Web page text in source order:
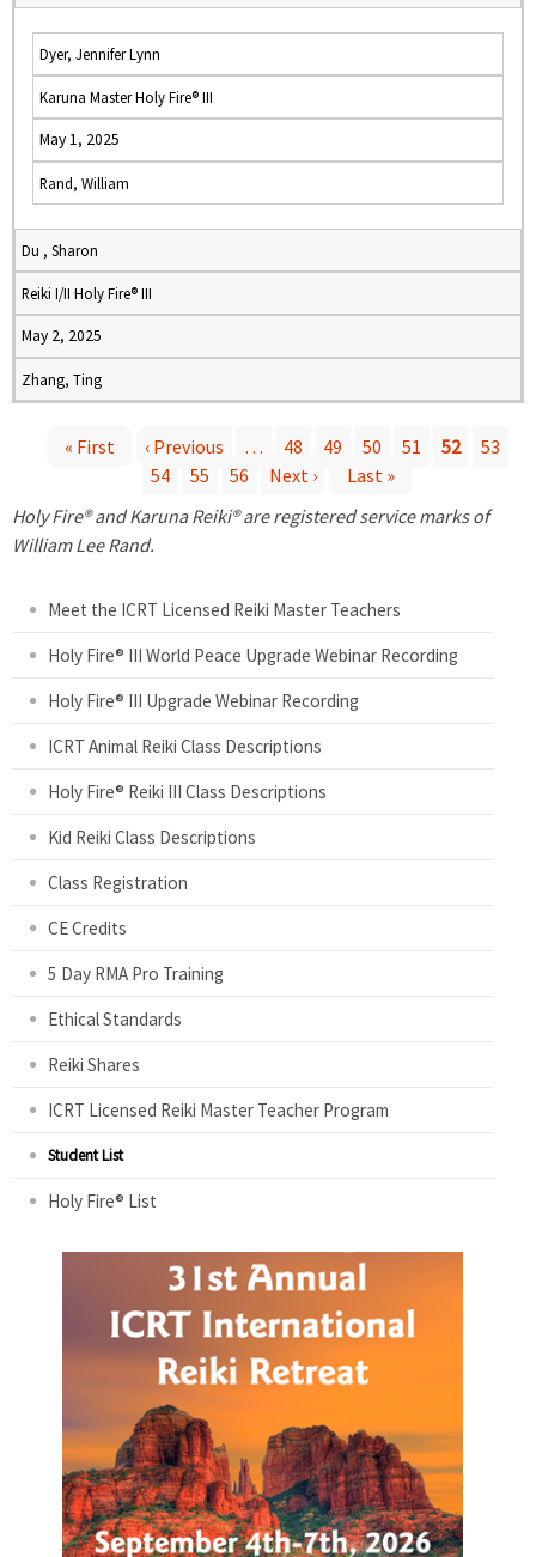
Dyer, Jennifer Lynn
Karuna Master Holy Fire® III
May 1, 2025
Rand, William
Du , Sharon
Reiki I/II Holy Fire® III
May 2, 2025
Zhang, Ting
a
« First ‹ Previous … 48 49 50 51 52
53
54
55 56 Next ›
Last »
Holy Fire® and Karuna Reiki® are registered service marks of
William Lee Rand.
Meet the ICRT Licensed Reiki Master Teachers
Holy Fire® III World Peace Upgrade Webinar Recording
Holy Fire® III Upgrade Webinar Recording
ICRT Animal Reiki Class Descriptions
Holy Fire® Reiki III Class Descriptions
Kid Reiki Class Descriptions
Class Registration
CE Credits
5 Day RMA Pro Training
Ethical Standards
Reiki Shares
ICRT Licensed Reiki Master Teacher Program
Student List
Holy Fire® List